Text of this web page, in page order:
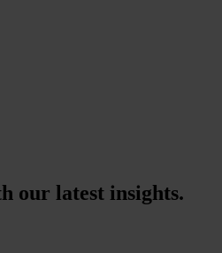
our latest insights.